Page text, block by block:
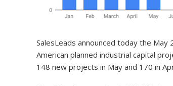
SalesLeads announced today the
American planned industrial capital
148 new projects in May and 170 in